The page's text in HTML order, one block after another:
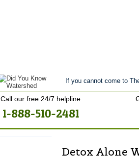
If you cannot come to
Call our free 24/7 helpline
1-888-510-2481
Detox Alone